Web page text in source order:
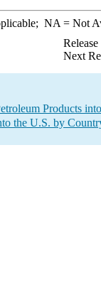
NA = Not
Next
Products
the U.S. by